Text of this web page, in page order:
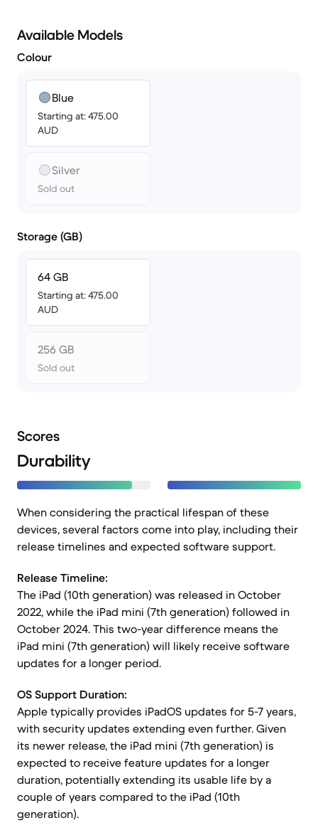
Available Models
Colour
Blue
Starting at: 475.00
AUD
Silver
Sold out
Storage (GB)
64 GB
Starting at: 475.00
AUD
256 GB
Sold out
Scores
Durability
When considering the practical lifespan of these
devices, several factors come into play, including their
release timelines and expected software support.
Release Timeline:
The iPad (10th generation) was released in October
2022, while the iPad mini (7th generation) followed in
October 2024. This two-year difference means the
iPad mini (7th generation) will likely receive software
updates for a longer period.
OS Support Duration:
Apple typically provides iPadOS updates for 5-7 years,
with security updates extending even further. Given
its newer release, the iPad mini (7th generation) is
expected to receive feature updates for a longer
duration, potentially extending its usable life by a
couple of years compared to the iPad (10th
generation).